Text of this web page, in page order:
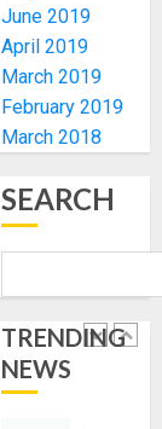
June 2019
April 2019
March 2019
February 2019
March 2018
SEARCH
TRENDING
NEWS
7, 2026
0
AUGUST
7, 2026
5
ONDO
SSG
TAIWO
HAILS
COP
1
VICE